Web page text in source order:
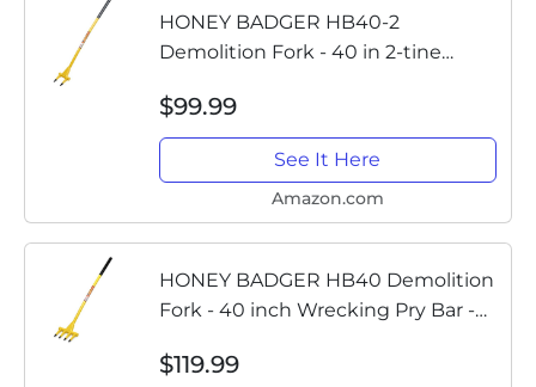
HONEY BADGER HB40-2
Demolition Fork - 40 in 2-tine
U.S.A - THE TRUSTED ORIGINAL -
Multipurpose demo tools for
flooring, siding,...
$99.99
See It Here
Amazon.com
HONEY BADGER HB40 Demolition
Fork - 40 inch Wrecking Pry Bar -
ORIGINAL - Multipurpose demo
$119.99